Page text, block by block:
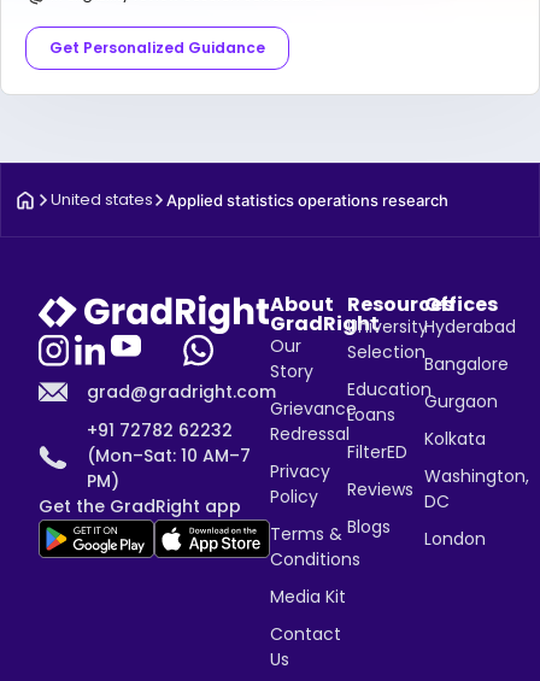
Get Personalized Guidance
United states Applied statistics operations research
grad@gradright.com
+91 72782 62232
(Mon–Sat: 10 AM–7
PM)
Get the GradRight app
About
GradRight
Our
Story
Grievance
Redressal
Privacy
Policy
Terms &
Conditions
Media Kit
Contact
Us
Resources
University
Selection
Education
Loans
FilterED
Reviews
Blogs
Offices
Hyderabad
Bangalore
Gurgaon
Kolkata
Washington,
DC
London